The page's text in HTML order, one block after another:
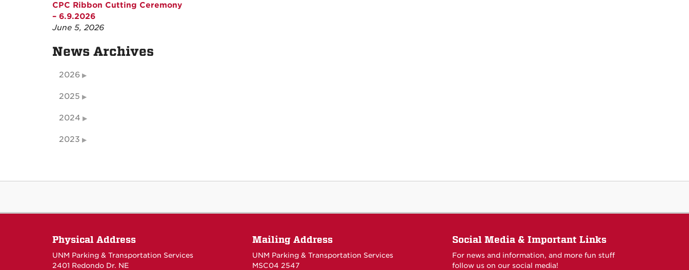
CPC Ribbon Cutting Ceremony
– 6.9.2026
June 5, 2026
News Archives
2026
2025
2024
2023
Physical Address
UNM Parking & Transportation Services
2401 Redondo Dr. NE
Mailing Address
UNM Parking & Transportation Services
MSC04 2547
Social Media & Important Links
For news and information, and more fun stuff
follow us on our social media!